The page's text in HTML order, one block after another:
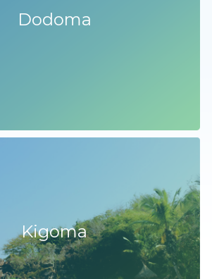
Dodoma
Kigoma